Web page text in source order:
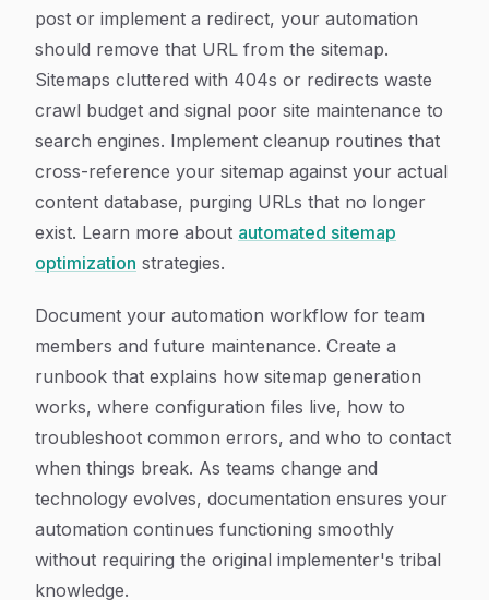
post or implement a redirect, your automation
should remove that URL from the sitemap.
Sitemaps cluttered with 404s or redirects waste
crawl budget and signal poor site maintenance to
search engines. Implement cleanup routines that
cross-reference your sitemap against your actual
content database, purging URLs that no longer
exist. Learn more about automated sitemap
optimization strategies.
Document your automation workflow for team
members and future maintenance. Create a
runbook that explains how sitemap generation
works, where configuration files live, how to
troubleshoot common errors, and who to contact
when things break. As teams change and
technology evolves, documentation ensures your
automation continues functioning smoothly
without requiring the original implementer's tribal
knowledge.